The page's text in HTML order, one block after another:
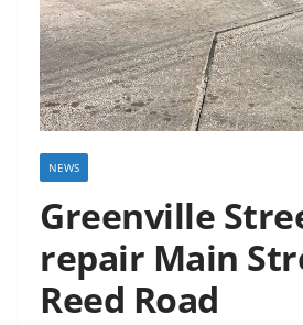
NEWS
Greenville
repair Main
Reed Road